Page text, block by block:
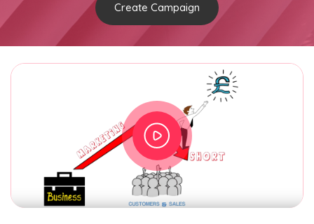
Create Campaign